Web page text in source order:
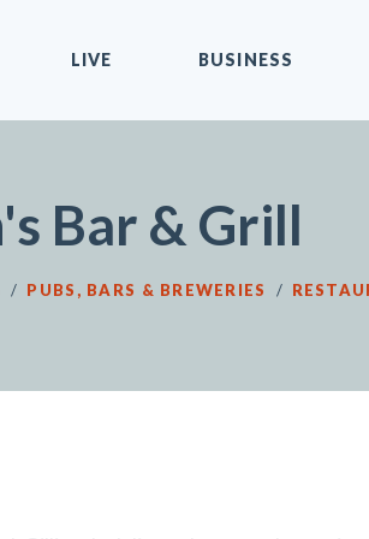
LIVE BUSINESS
Bar & Grill
/ PUBS, BARS & BREWERIES /